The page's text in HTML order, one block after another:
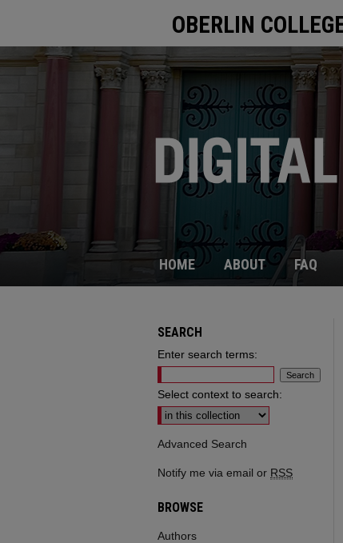
OBERLIN
HOME ABOUT FAQ
SEARCH
Enter search terms:
Select context to search:
Advanced Search
Notify me via email or RSS
BROWSE
Authors